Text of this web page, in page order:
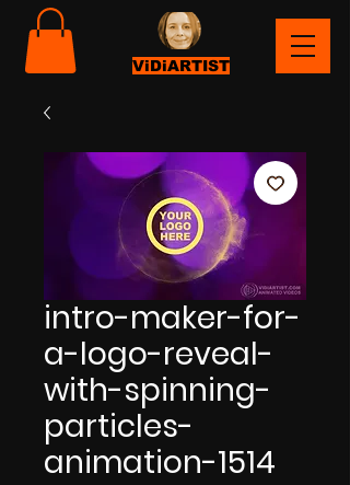
ViDiARTIST
intro-maker-for-
a-logo-reveal-
with-spinning-
particles-
animation-1514